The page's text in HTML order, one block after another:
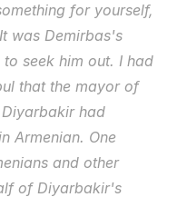
for yourself,
was Demirbas's
seek him out. I had
that the mayor of
had
Armenian. One
and other
of Diyarbakir's